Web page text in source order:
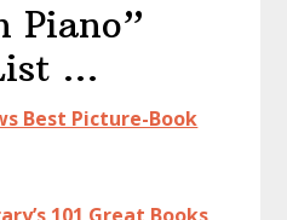
Piano”
…
Best Picture-Book